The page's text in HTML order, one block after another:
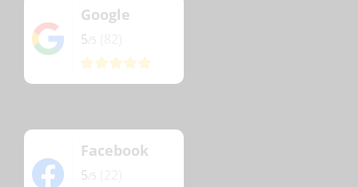
Google
5
Facebook
5